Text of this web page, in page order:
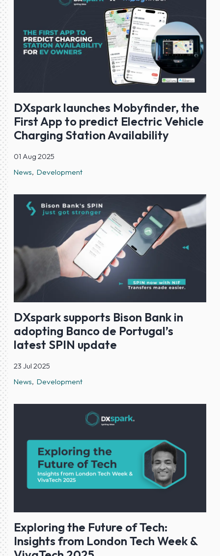
DXspark launches Mobyfinder, the
First App to predict Electric Vehicle
Charging Station Availability
01 Aug 2025
News Development
DXspark supports Bison Bank in
adopting Banco de Portugal’s
latest SPIN update
23 Jul 2025
News Development
Exploring the Future of Tech:
Insights from London Tech Week &